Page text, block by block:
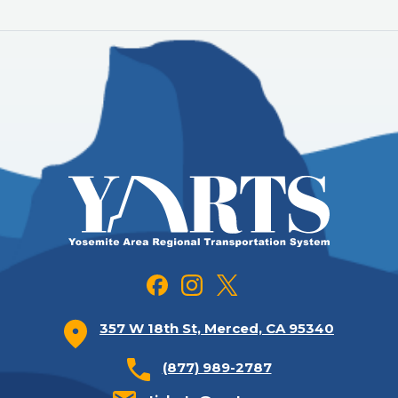
357 W 18th St, Merced, CA 95340
(877) 989-2787